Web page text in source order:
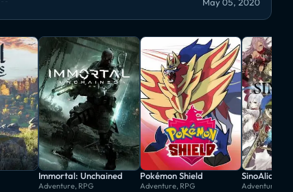
Immortal: Unchained
Adventure, RPG
Pokémon Shield
Adventure, RPG
SinoAlice
Adventure, RPG